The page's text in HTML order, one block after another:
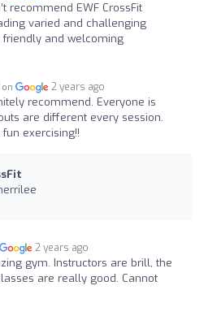
recommend EWF CrossFit
varied and challenging
friendly and welcoming
on 2 years ago
recommend. Everyone is
are different every session.
exercising!!
2 years ago
gym. Instructors are brill, the
are really good. Cannot